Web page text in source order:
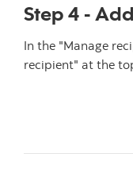
Step 4 -
In the "Manage
recipient" at the